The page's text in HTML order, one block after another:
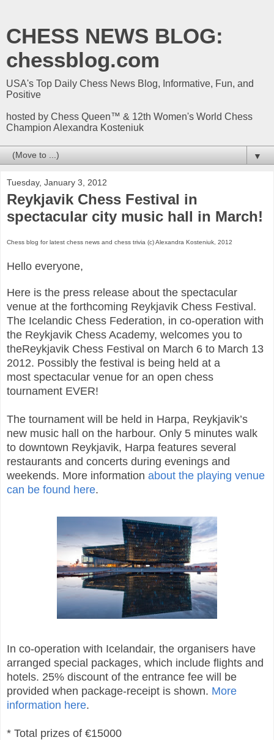
CHESS NEWS BLOG:
chessblog.com
USA's Top Daily Chess News Blog, Informative, Fun, and
Positive
hosted by Chess Queen™ & 12th Women's World Chess
Champion Alexandra Kosteniuk
▼
Tuesday, January 3, 2012
Reykjavik Chess Festival in
spectacular city music hall in March!
Chess blog for latest chess news and chess trivia (c) Alexandra Kosteniuk, 2012
Hello everyone,
Here is the press release about the spectacular
venue at the forthcoming Reykjavik Chess Festival.
The Icelandic Chess Federation, in co-operation with
the Reykjavik Chess Academy, welcomes you to
theReykjavik Chess Festival on March 6 to March 13
2012. Possibly the festival is being held at a
most spectacular venue for an open chess
tournament EVER!
The tournament will be held in Harpa, Reykjavik’s
new music hall on the harbour. Only 5 minutes walk
to downtown Reykjavik, Harpa features several
restaurants and concerts during evenings and
weekends. More information about the playing venue
can be found here.
In co-operation with Icelandair, the organisers have
arranged special packages, which include flights and
hotels. 25% discount of the entrance fee will be
provided when package-receipt is shown. More
information here.
* Total prizes of €15000